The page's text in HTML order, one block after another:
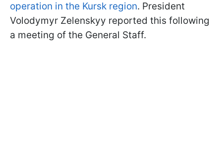
operation in the Kursk region. President
Volodymyr Zelenskyy reported this following
a meeting of the General Staff.